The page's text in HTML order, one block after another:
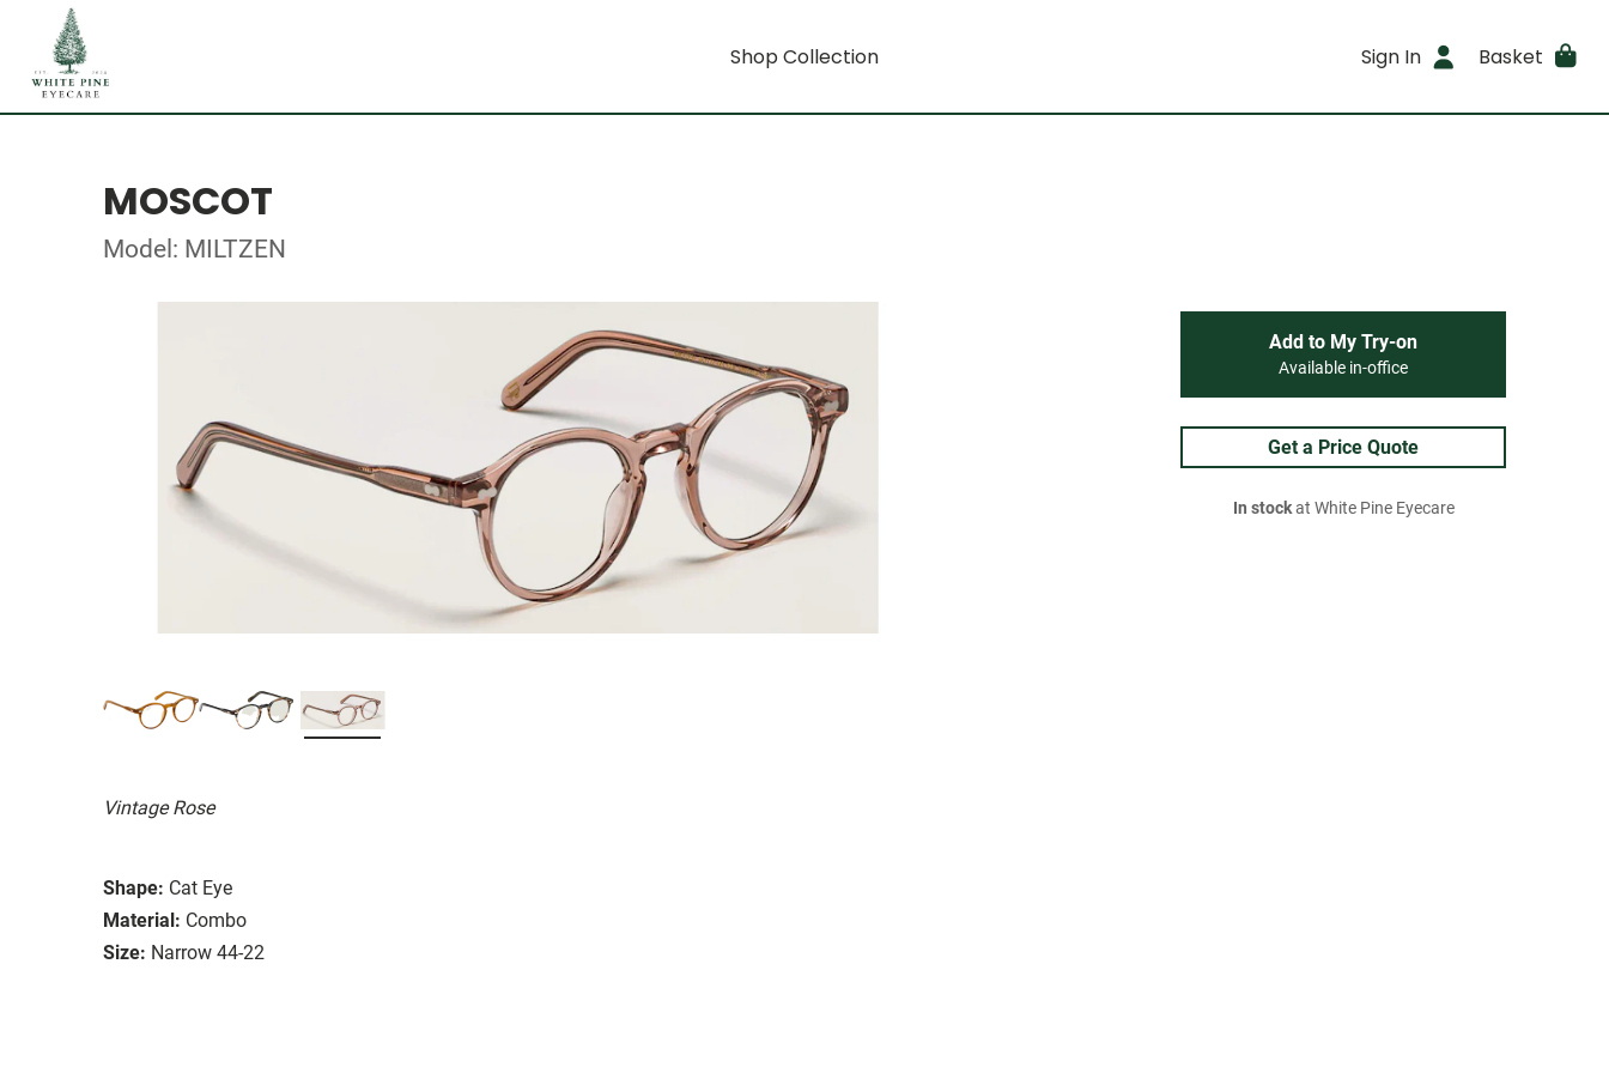
Shop Collection Sign In Basket
MOSCOT
Model: MILTZEN
Vintage Rose
Shape: Cat Eye
Material: Combo
Size: Narrow 44-22
Add to My Try-on
Available in-office
Get a Price Quote
In stockat White Pine Eyecare